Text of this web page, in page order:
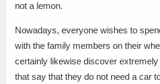
not a lemon.
Nowadays, everyone wishes to
with the family members on their
certainly likewise discover
that say that they do not need a car